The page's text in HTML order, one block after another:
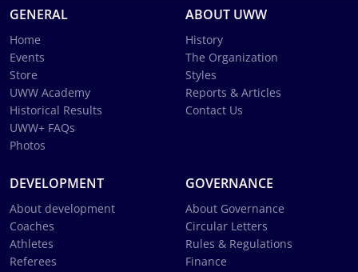
GENERAL
Home
Events
Store
UWW Academy
Historical Results
UWW+ FAQs
Photos
ABOUT UWW
History
The Organization
Styles
Reports & Articles
Contact Us
DEVELOPMENT
About development
Coaches
Athletes
Referees
GOVERNANCE
About Governance
Circular Letters
Rules & Regulations
Finance